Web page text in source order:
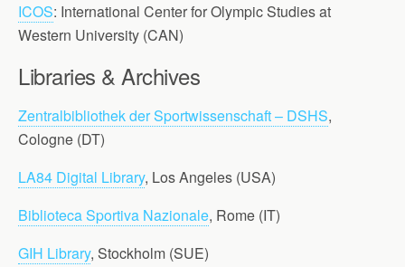
ICOS: International Center for Olympic Studies at
Western University (CAN)
Libraries & Archives
Zentralbibliothek der Sportwissenschaft – DSHS,
Cologne (DT)
LA84 Digital Library, Los Angeles (USA)
Biblioteca Sportiva Nazionale, Rome (IT)
GIH Library, Stockholm (SUE)